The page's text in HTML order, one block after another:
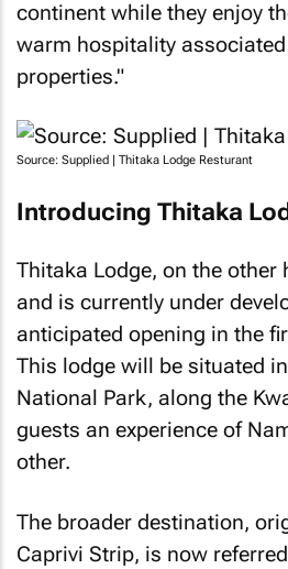
continent while they enjoy
warm hospitality
properties."
Source: Supplied | Thitaka Lodge Resturant
Introducing Thitaka
Thitaka Lodge, on the other
and is currently under
anticipated opening in the
This lodge will be situated
National Park, along the
guests an experience of
other.
The broader destination,
Caprivi Strip, is now